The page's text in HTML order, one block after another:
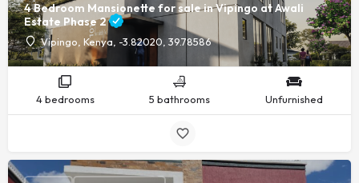
4 Bedroom Mansionette for sale in Vipingo at Awali
Estate Phase 2
Vipingo, Kenya, -3.82020, 39.78586
4 bedrooms 5 bathrooms Unfurnished